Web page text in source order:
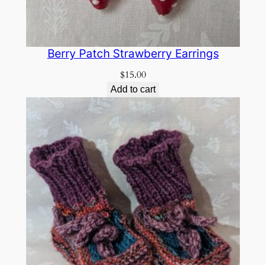
Berry Patch Strawberry Earrings
$15.00
Add to cart